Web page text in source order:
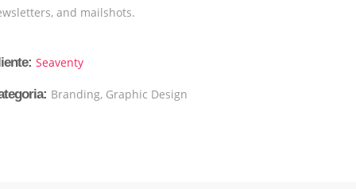
and mailshots.
Seaventy
Branding, Graphic Design